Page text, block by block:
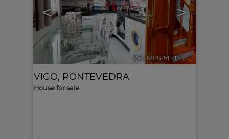
< >
Ref. MLS-511834 🔗
VIGO, PONTEVEDRA
House for sale